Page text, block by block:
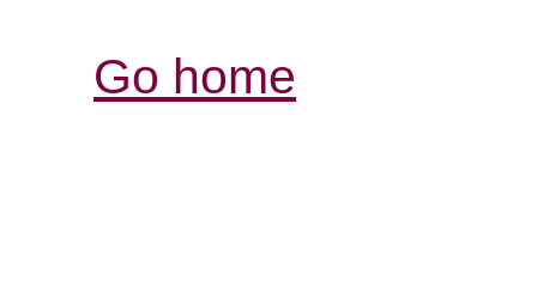
Go home